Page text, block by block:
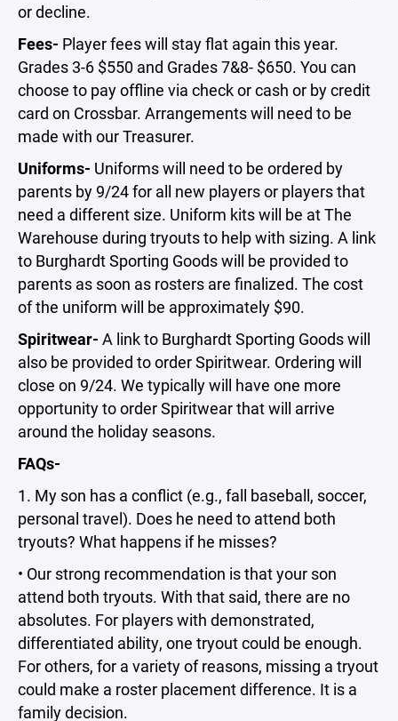
or decline.
Fees- Player fees will stay flat again this year.
Grades 3-6 $550 and Grades 7&8- $650. You can
choose to pay offline via check or cash or by credit
card on Crossbar. Arrangements will need to be
made with our Treasurer.
Uniforms- Uniforms will need to be ordered by
parents by 9/24 for all new players or players that
need a different size. Uniform kits will be at The
Warehouse during tryouts to help with sizing. A link
to Burghardt Sporting Goods will be provided to
parents as soon as rosters are finalized. The cost
of the uniform will be approximately $90.
Spiritwear- A link to Burghardt Sporting Goods will
also be provided to order Spiritwear. Ordering will
close on 9/24. We typically will have one more
opportunity to order Spiritwear that will arrive
around the holiday seasons.
FAQs-
1. My son has a conflict (e.g., fall baseball, soccer,
personal travel). Does he need to attend both
tryouts? What happens if he misses?
• Our strong recommendation is that your son
attend both tryouts. With that said, there are no
absolutes. For players with demonstrated,
differentiated ability, one tryout could be enough.
For others, for a variety of reasons, missing a tryout
could make a roster placement difference. It is a
family decision.